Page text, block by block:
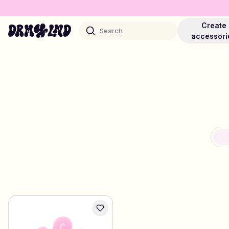
Search
Create
Jewelry Builders
Necklaces, bracelets, bag chains & more